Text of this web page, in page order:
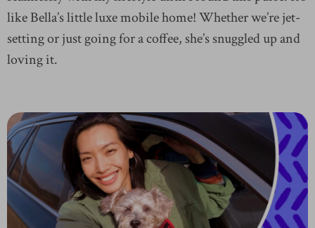
like Bella’s little luxe mobile home! Whether we’re jet-
setting or just going for a coffee, she’s snuggled up and
loving it.